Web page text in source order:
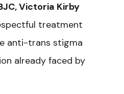
Victoria Kirby
treatment
anti-trans stigma
already faced by